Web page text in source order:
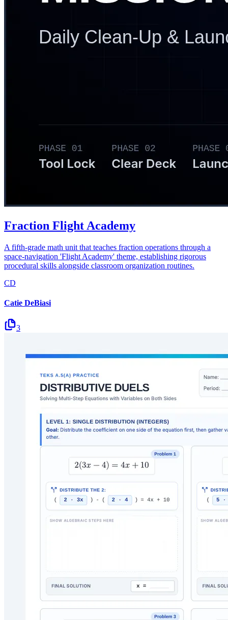
Fraction Flight Academy
A fifth-grade math unit that teaches fraction operations through a
space-navigation 'Flight Academy' theme, establishing rigorous
procedural skills alongside classroom organization routines.
CD
Catie DeBiasi
3